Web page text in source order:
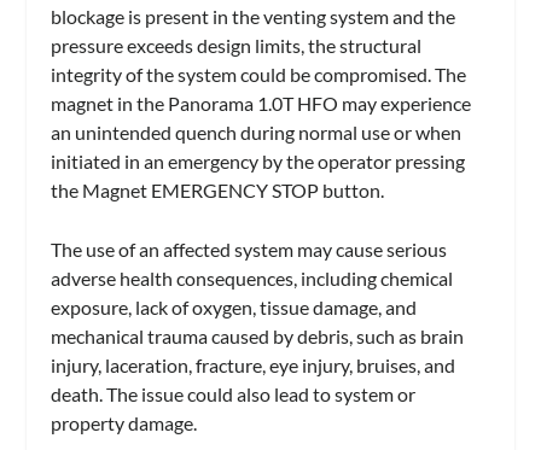
blockage is present in the venting system and the
pressure exceeds design limits, the structural
integrity of the system could be compromised. The
magnet in the Panorama 1.0T HFO may experience
an unintended quench during normal use or when
initiated in an emergency by the operator pressing
the Magnet EMERGENCY STOP button.
The use of an affected system may cause serious
adverse health consequences, including chemical
exposure, lack of oxygen, tissue damage, and
mechanical trauma caused by debris, such as brain
injury, laceration, fracture, eye injury, bruises, and
death. The issue could also lead to system or
property damage.